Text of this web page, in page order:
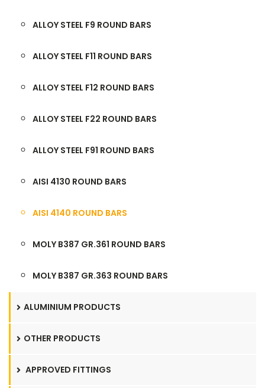
ALLOY STEEL F9 ROUND BARS
ALLOY STEEL F11 ROUND BARS
ALLOY STEEL F12 ROUND BARS
ALLOY STEEL F22 ROUND BARS
ALLOY STEEL F91 ROUND BARS
AISI 4130 ROUND BARS
AISI 4140 ROUND BARS
MOLY B387 GR.361 ROUND BARS
MOLY B387 GR.363 ROUND BARS
ALUMINIUM PRODUCTS
OTHER PRODUCTS
APPROVED FITTINGS